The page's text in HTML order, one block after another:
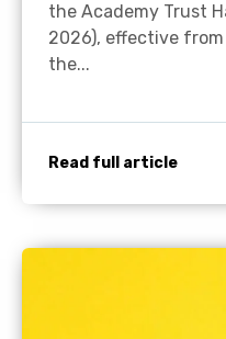
the Academy Trust
2026), effective from
the...
Read full article